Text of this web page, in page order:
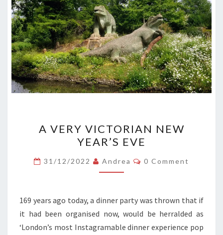
VERY
VICTORIAN
NEW
YEAR’S
A VERY VICTORIAN NEW
YEAR’S EVE
31/12/2022 Andrea Comments
0 Comment
169 years ago today, a dinner party was thrown that if
it had been organised now, would be herralded as
‘London’s most Instagramable dinner experience pop